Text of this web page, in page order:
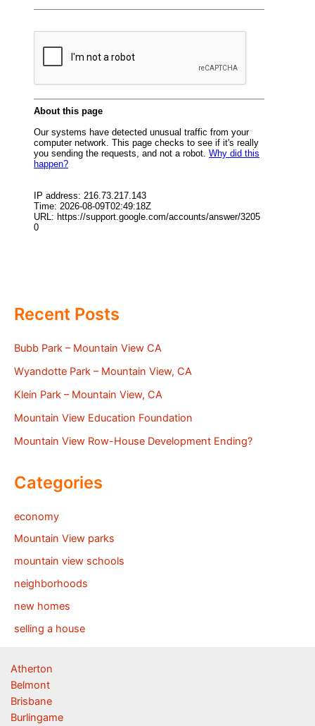
Recent Posts
Bubb Park – Mountain View CA
Wyandotte Park – Mountain View, CA
Klein Park – Mountain View, CA
Mountain View Education Foundation
Mountain View Row-House Development Ending?
Categories
economy
Mountain View parks
mountain view schools
neighborhoods
new homes
selling a house
Atherton
Belmont
Brisbane
Burlingame